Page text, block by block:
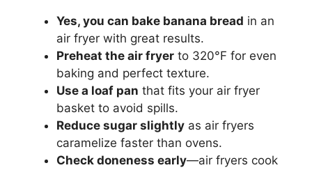
Yes, you can bake banana bread in an
air fryer with great results.
Preheat the air fryer to 320°F for even
baking and perfect texture.
Use a loaf pan that fits your air fryer
basket to avoid spills.
Reduce sugar slightly as air fryers
caramelize faster than ovens.
Check doneness early—air fryers cook